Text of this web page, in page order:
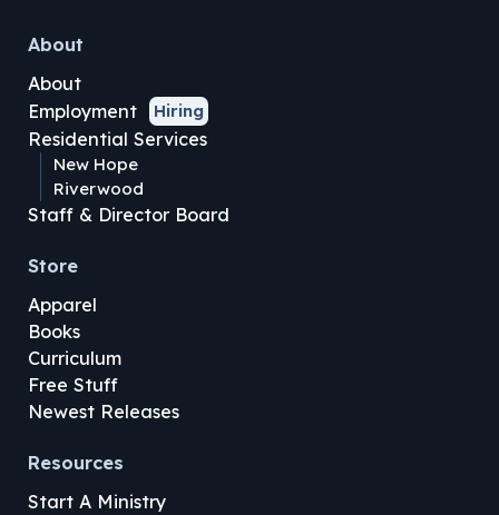
About
About
Employment
Hiring
Residential Services
New Hope
Riverwood
Staff & Director Board
Store
Apparel
Books
Curriculum
Free Stuff
Newest Releases
Resources
Start A Ministry